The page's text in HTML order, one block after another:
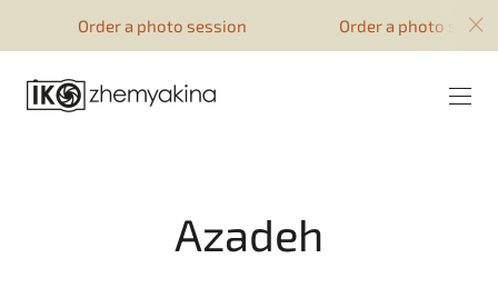
0mhvf6u4GAsqV_rEAff_z1ESpZ7Nm4
Order a photo session Order a photo session
Azadeh